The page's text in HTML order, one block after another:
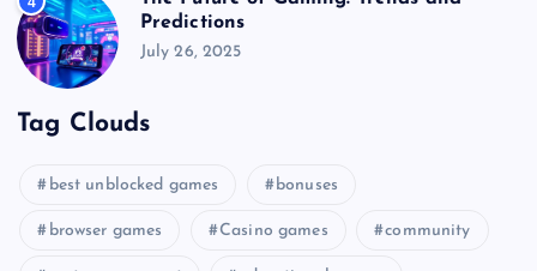
Predictions
July 26, 2025
Tag Clouds
best unblocked games bonuses
browser games Casino games community